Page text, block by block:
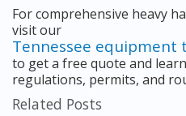
For comprehensive heavy
visit our
Tennessee equipment
to get a free quote and
regulations, permits, and
Related Posts